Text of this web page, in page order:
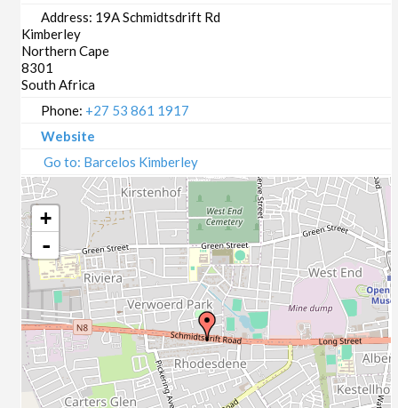
12/08/2020
17/08/2020
19/08/2020
24/08/2020
02/09/2020
07/09/2020
09/09/2020
14/09/2020
16/09/2020
21/09/2020
23/09/2020
28/09/2020
30/09/2020
05/10/2020
07/10/2020
12/10/2020
Address: 19A Schmidtsdrift Rd
Kimberley
Northern Cape
8301
South Africa
Phone: +27 53 861 1917
Website
Go to: Barcelos Kimberley
+
-